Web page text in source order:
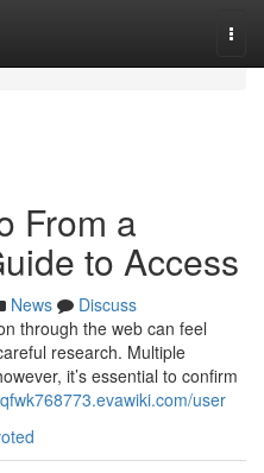
From a
to Access
News
Discuss
through the web can feel
research. Multiple
it’s essential to confirm
user